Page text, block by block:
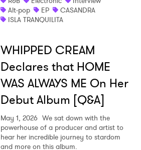
Alt-pop
EP
CASANDRA
ISLA TRANQUILITA
WHIPPED CREAM
Declares that HOME
WAS ALWAYS ME On Her
Debut Album [Q&A]
May 1, 2026 We sat down with the
powerhouse of a producer and artist to
hear her incredible journey to stardom
and more on this album.